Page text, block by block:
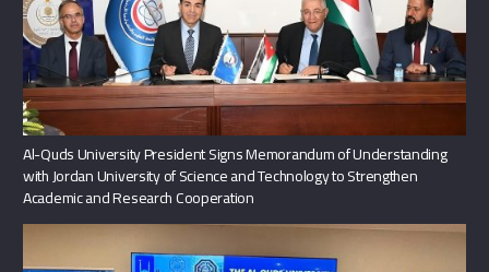
Al-Quds University President Signs Memorandum of Understanding
with Jordan University of Science and Technology to Strengthen
Academic and Research Cooperation